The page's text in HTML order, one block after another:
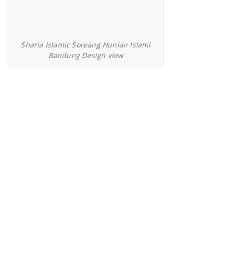
Sharia Islamic Soreang Hunian Islami
Bandung Design view